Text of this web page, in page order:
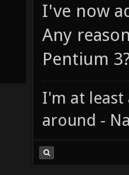
I've now
Any
Pentium
I'm at least
around -